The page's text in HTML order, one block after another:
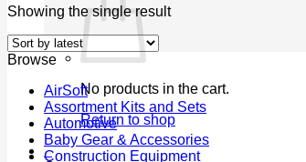
No products in the cart.
Return to shop
0
Showing the single result
Browse
AirSoft
Assortment Kits and Sets
Automotive
Baby Gear & Accessories
Construction Equipment